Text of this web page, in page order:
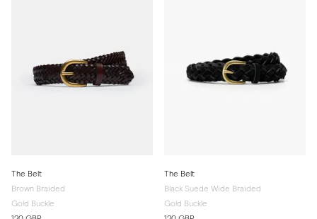
The Belt
Brown Braided
Gold Buckle
The Belt
Black Suede Wide Braided
Gold Buckle